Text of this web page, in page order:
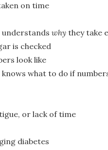
on time
why they take
is checked
look like
what to do if
or lack of time
diabetes